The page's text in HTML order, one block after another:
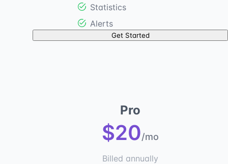
Statistics
Alerts
Get Started
Pro
$20/mo
Billed annually